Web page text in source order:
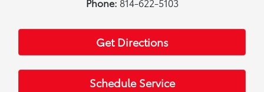
Get Directions
Schedule Service